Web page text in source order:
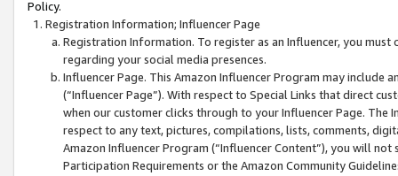
Policy.
Registration Information; Influencer Page
Registration Information. To register as an Influencer, you
regarding your social media presences.
Influencer Page. This Amazon Influencer Program may include
(“Influencer Page”). With respect to Special Links that direct
when our customer clicks through to your Influencer Page. The
respect to any text, pictures, compilations, lists, comments,
Amazon Influencer Program (“Influencer Content”), you will
Participation Requirements or the Amazon Community